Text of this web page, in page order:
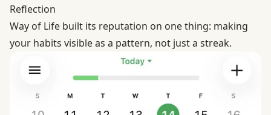
Reflection
Way of Life built its reputation on one thing: making
your habits visible as a pattern, not just a streak.